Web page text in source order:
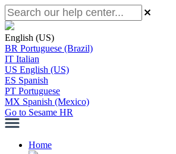
English (US)
BR Portuguese (Brazil)
IT Italian
US English (US)
ES Spanish
PT Portuguese
MX Spanish (Mexico)
Go to Sesame HR
Home